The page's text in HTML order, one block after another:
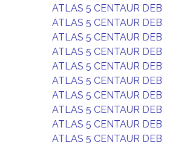
ATLAS 5 CENTAUR DEB
ATLAS 5 CENTAUR DEB
ATLAS 5 CENTAUR DEB
ATLAS 5 CENTAUR DEB
ATLAS 5 CENTAUR DEB
ATLAS 5 CENTAUR DEB
ATLAS 5 CENTAUR DEB
ATLAS 5 CENTAUR DEB
ATLAS 5 CENTAUR DEB
ATLAS 5 CENTAUR DEB